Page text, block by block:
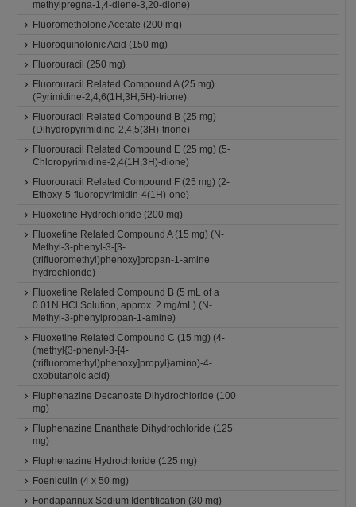
methylpregna-1,4-diene-3,20-dione)
Fluorometholone Acetate (200 mg)
Fluoroquinolonic Acid (150 mg)
Fluorouracil (250 mg)
Fluorouracil Related Compound A (25 mg)
(Pyrimidine-2,4,6(1H,3H,5H)-trione)
Fluorouracil Related Compound B (25 mg)
(Dihydropyrimidine-2,4,5(3H)-trione)
Fluorouracil Related Compound E (25 mg) (5-
Chloropyrimidine-2,4(1H,3H)-dione)
Fluorouracil Related Compound F (25 mg) (2-
Ethoxy-5-fluoropyrimidin-4(1H)-one)
Fluoxetine Hydrochloride (200 mg)
Fluoxetine Related Compound A (15 mg) (N-
Methyl-3-phenyl-3-[3-
(trifluoromethyl)phenoxy]propan-1-amine
hydrochloride)
Fluoxetine Related Compound B (5 mL of a
0.01N HCl Solution, approx. 2 mg/mL) (N-
Methyl-3-phenylpropan-1-amine)
Fluoxetine Related Compound C (15 mg) (4-
(methyl{3-phenyl-3-[4-
(trifluoromethyl)phenoxy]propyl}amino)-4-
oxobutanoic acid)
Fluphenazine Decanoate Dihydrochloride (100
mg)
Fluphenazine Enanthate Dihydrochloride (125
mg)
Fluphenazine Hydrochloride (125 mg)
Foeniculin (4 x 50 mg)
Fondaparinux Sodium Identification (30 mg)